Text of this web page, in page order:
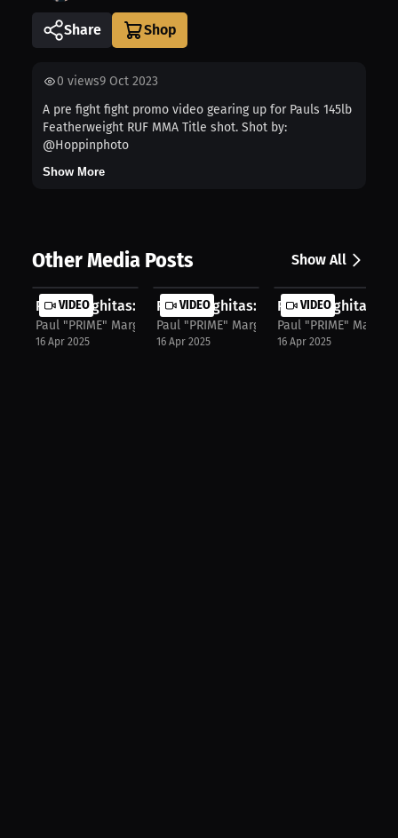
Share
0 views9 Oct 2023
A pre fight fight promo video gearing up for Pauls 145lb
Featherweight RUF MMA Title shot. Shot by:
@Hoppinphoto
Show More
Other Media Posts Show All
VIDEO
Paul Marghitas: UFC Ambition in Boo...
Paul "PRIME" Marghitas
16 Apr 2025
VIDEO
Paul Marghitas: Kobe Inspired
Paul "PRIME" Marghitas
16 Apr 2025
VIDEO
Paul Marghitas:
Paul "PRIME"
16 Apr 2025